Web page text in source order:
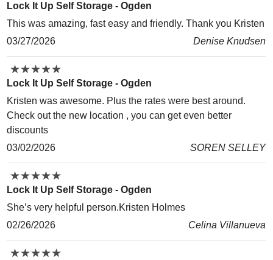
Lock It Up Self Storage - Ogden
This was amazing, fast easy and friendly. Thank you Kristen
03/27/2026
Denise Knudsen
★★★★★
★★★★★
Lock It Up Self Storage - Ogden
Kristen was awesome. Plus the rates were best around.
Check out the new location , you can get even better
discounts
03/02/2026
SOREN SELLEY
★★★★★
★★★★★
Lock It Up Self Storage - Ogden
She’s very helpful person.Kristen Holmes
02/26/2026
Celina Villanueva
★★★★★
★★★★★